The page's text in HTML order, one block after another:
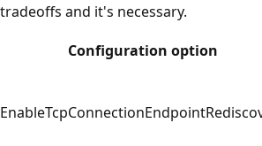
tradeoffs and it's necessary.
Configuration option